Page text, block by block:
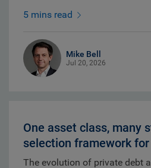
5 mins read
Mike Bell
Jul 20, 2026
One asset class, many
selection framework
The evolution of private debt